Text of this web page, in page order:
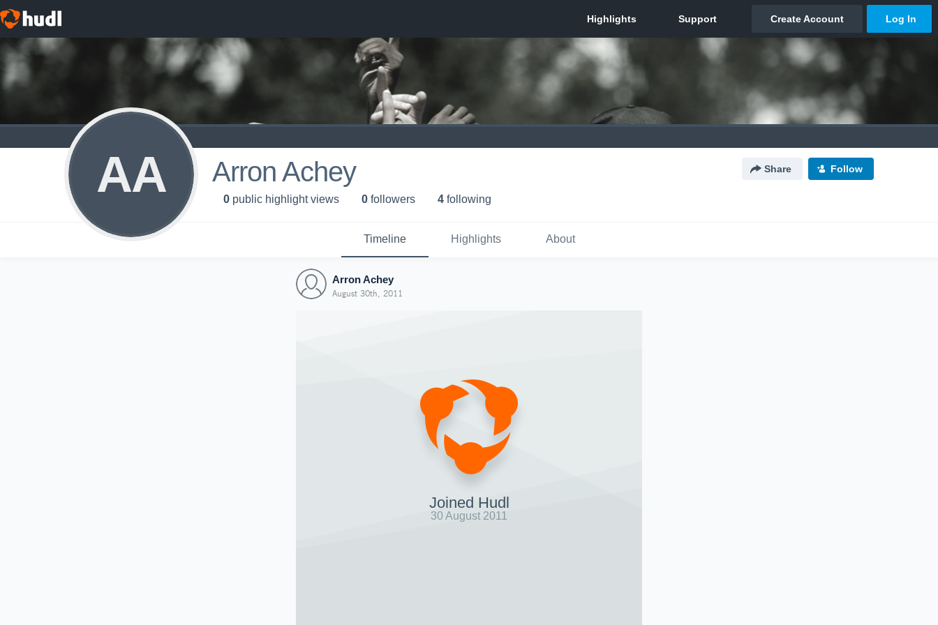
AA Arron Achey Share Follow
0 public highlight views 0 followers 4 following
Timeline Highlights About
Arron Achey
August 30th, 2011
Joined Hudl
30 August 2011